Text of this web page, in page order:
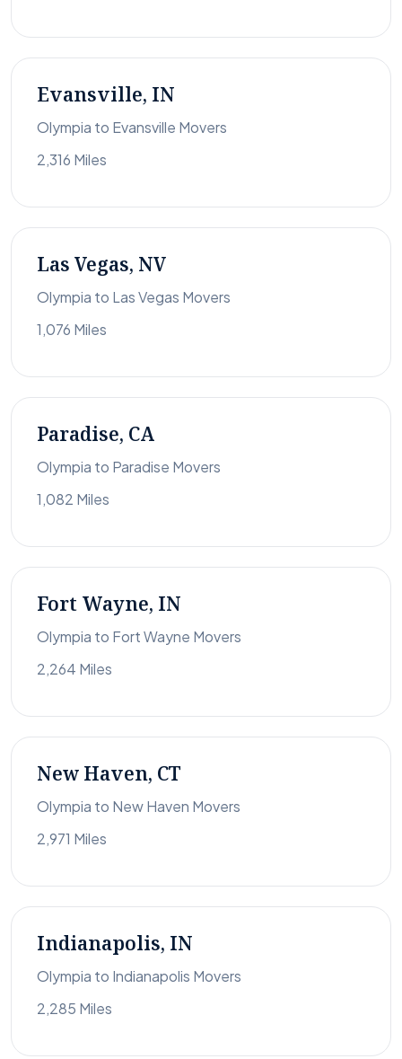
Evansville, IN
Olympia to Evansville Movers
2,316 Miles
Las Vegas, NV
Olympia to Las Vegas Movers
1,076 Miles
Paradise, CA
Olympia to Paradise Movers
1,082 Miles
Fort Wayne, IN
Olympia to Fort Wayne Movers
2,264 Miles
New Haven, CT
Olympia to New Haven Movers
2,971 Miles
Indianapolis, IN
Olympia to Indianapolis Movers
2,285 Miles